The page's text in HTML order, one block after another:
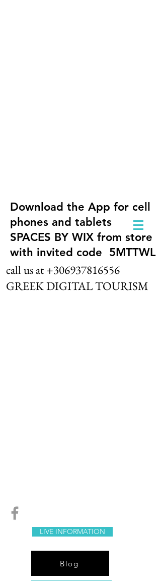
Download the App for cell
phones and tablets
SPACES BY WIX from store
with invited code 5MTTWL
call us at +306937816556
GREEK DIGITAL TOURISM
LIVE INFORMATION
Blog